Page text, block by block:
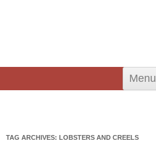
Menu
TAG ARCHIVES: LOBSTERS AND CREELS